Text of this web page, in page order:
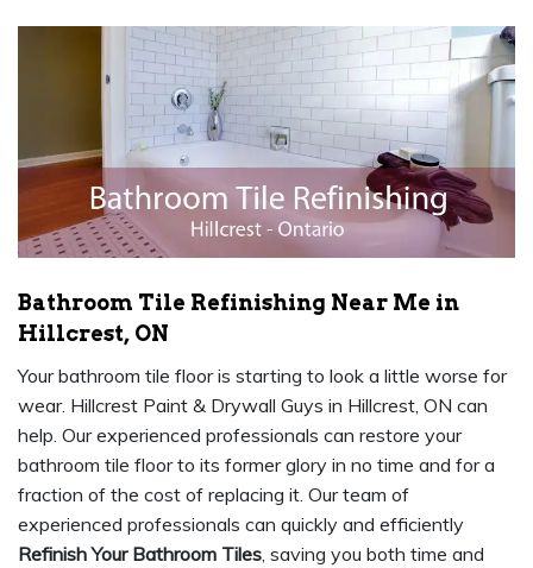
Bathroom Tile Refinishing Near Me in
Hillcrest, ON
Your bathroom tile floor is starting to look a little worse for
wear. Hillcrest Paint & Drywall Guys in Hillcrest, ON can
help. Our experienced professionals can restore your
bathroom tile floor to its former glory in no time and for a
fraction of the cost of replacing it. Our team of
experienced professionals can quickly and efficiently
Refinish Your Bathroom Tiles, saving you both time and